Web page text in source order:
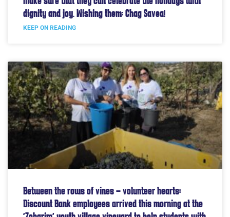
dignity and joy. Wishing them: Chag Savea!
KEEP ON READING
Between the rows of vines – volunteer hearts:
Discount Bank employees arrived this morning at the